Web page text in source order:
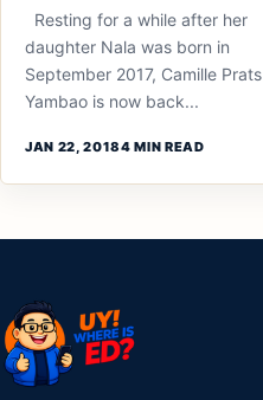
Resting for a while after her
daughter Nala was born in
September 2017, Camille Prats
Yambao is now back...
JAN 22, 20184 MIN READ